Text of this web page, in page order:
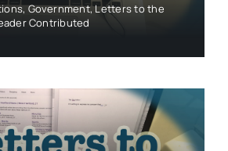
,Government,Letters to the
Contributed